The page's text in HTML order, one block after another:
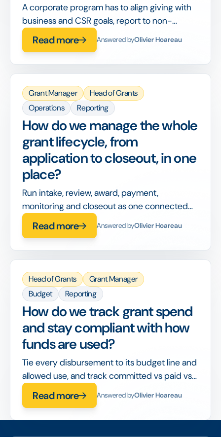
A corporate program has to align giving with
business and CSR goals, report to non-
philanthropy stakeholders, and integrate with
corporate finance, on top of running the
Read more Answered byOlivier Hoareau
Grant Manager
Head of Grants
Operations
Reporting
How do we manage the whole
grant lifecycle, from
application to closeout, in one
place?
Run intake, review, award, payment,
monitoring and closeout as one connected
workflow, so nothing is handed off between
disconnected tools or lost between stages.
Read more Answered byOlivier Hoareau
Head of Grants
Grant Manager
Budget
Reporting
How do we track grant spend
and stay compliant with how
funds are used?
Tie every disbursement to its budget line and
allowed use, and track committed vs paid vs
spent in real time, so compliance is built into
the workflow rather than checked after the
Read more Answered byOlivier Hoareau